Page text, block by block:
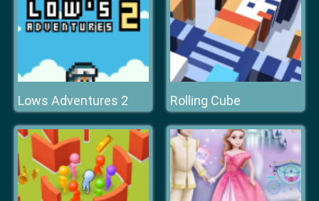
Lows Adventures 2 Rolling Cube